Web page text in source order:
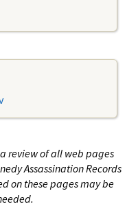
review of all web pages
Assassination Records
on these pages may be